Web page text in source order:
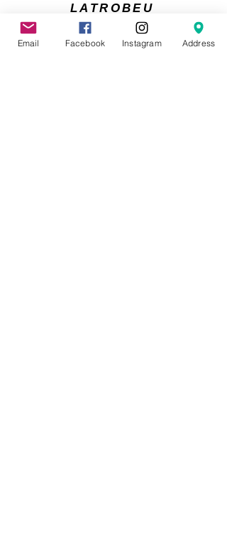
LATROBEU
NISOCCER
@GMAIL.C
Email Facebook Instagram Address